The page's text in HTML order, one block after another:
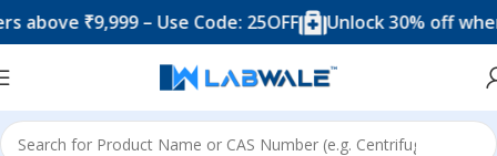
₹9,999 – Use Code: 25OFF Unlock 30% off when